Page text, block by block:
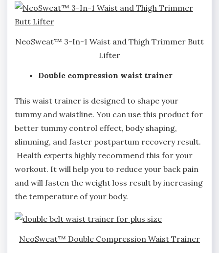
NeoSweat™ 3-In-1 Waist and Thigh Trimmer Butt
Lifter
Double compression waist trainer
This waist trainer is designed to shape your
tummy and waistline. You can use this product for
better tummy control effect, body shaping,
slimming, and faster postpartum recovery result.
Health experts highly recommend this for your
workout. It will help you to reduce your back pain
and will fasten the weight loss result by increasing
the temperature of your body.
NeoSweat™ Double Compression Waist Trainer